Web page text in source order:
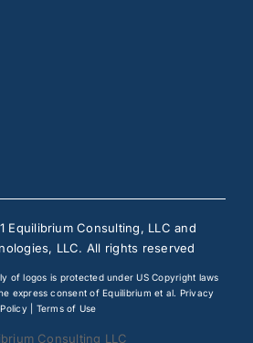
Equilibrium Consulting, LLC and
LLC. All rights reserved
of logos is protected under US Copyright laws
express consent of Equilibrium et al. Privacy
Policy| Terms of Use
Consulting LLC